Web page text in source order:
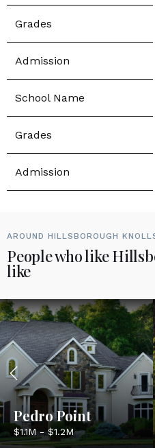
AROUND HILLSBOROUGH
People who like
like
Pedro Point
$1.1M - $1.2M